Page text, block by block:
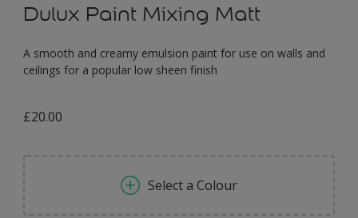
Dulux Paint Mixing Matt
A smooth and creamy emulsion paint for use on walls and
ceilings for a popular low sheen finish
£20.00
Select a Colour